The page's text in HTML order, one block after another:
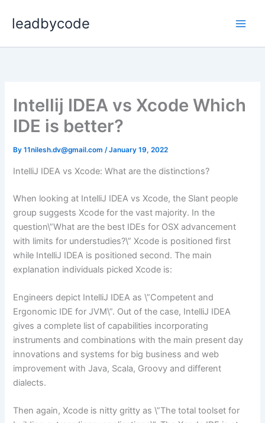
leadbycode
Intellij IDEA vs Xcode Which
IDE is better?
By11nilesh.dv@gmail.com/January 19, 2022
IntelliJ IDEA vs Xcode: What are the distinctions?
When looking at IntelliJ IDEA vs Xcode, the Slant people
group suggests Xcode for the vast majority. In the
question\”What are the best IDEs for OSX advancement
with limits for understudies?\” Xcode is positioned first
while IntelliJ IDEA is positioned second. The main
explanation individuals picked Xcode is:
Engineers depict IntelliJ IDEA as \”Competent and
Ergonomic IDE for JVM\”. Out of the case, IntelliJ IDEA
gives a complete list of capabilities incorporating
instruments and combinations with the main present day
innovations and systems for big business and web
improvement with Java, Scala, Groovy and different
dialects.
Then again, Xcode is nitty gritty as \”The total toolset for